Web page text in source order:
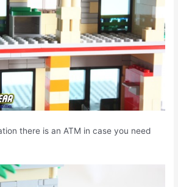
there is an ATM in case you need